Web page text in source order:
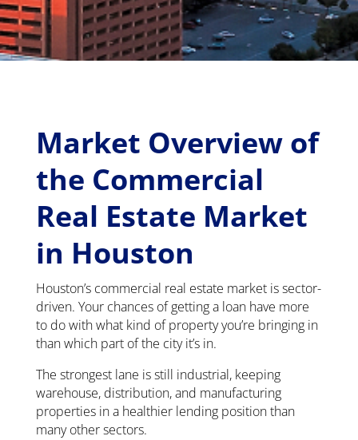
Market Overview of
the Commercial
Real Estate Market
in Houston
Houston’s commercial real estate market is sector-
driven. Your chances of getting a loan have more
to do with what kind of property you’re bringing in
than which part of the city it’s in.
The strongest lane is still industrial, keeping
warehouse, distribution, and manufacturing
properties in a healthier lending position than
many other sectors.